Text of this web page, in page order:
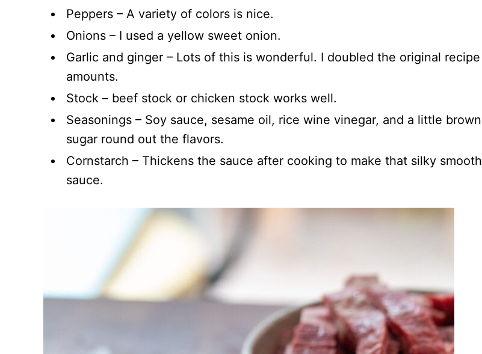
Peppers – A variety of colors is nice.
Onions – I used a yellow sweet onion.
Garlic and ginger – Lots of this is wonderful. I doubled the original recipe
amounts.
Stock – beef stock or chicken stock works well.
Seasonings – Soy sauce, sesame oil, rice wine vinegar, and a little brown
sugar round out the flavors.
Cornstarch – Thickens the sauce after cooking to make that silky smooth
sauce.